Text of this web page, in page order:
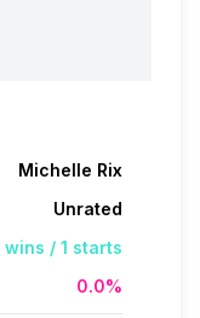
Michelle Rix
Unrated
wins / 1 starts
0.0%